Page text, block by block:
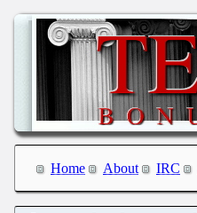
Home About IRC